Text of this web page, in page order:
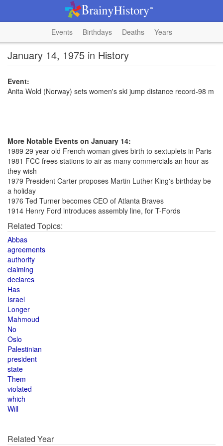
Events Birthdays Deaths Years
January 14, 1975 in History
Event:
Anita Wold (Norway) sets women's ski jump distance record-98 m
More Notable Events on January 14:
1989 29 year old French woman gives birth to sextuplets in Paris
1981 FCC frees stations to air as many commercials an hour as
they wish
1979 President Carter proposes Martin Luther King's birthday be
a holiday
1976 Ted Turner becomes CEO of Atlanta Braves
1914 Henry Ford introduces assembly line, for T-Fords
Related Topics:
Abbas
agreements
authority
claiming
declares
Has
Israel
Longer
Mahmoud
No
Oslo
Palestinian
president
state
Them
violated
which
Will
Related Year